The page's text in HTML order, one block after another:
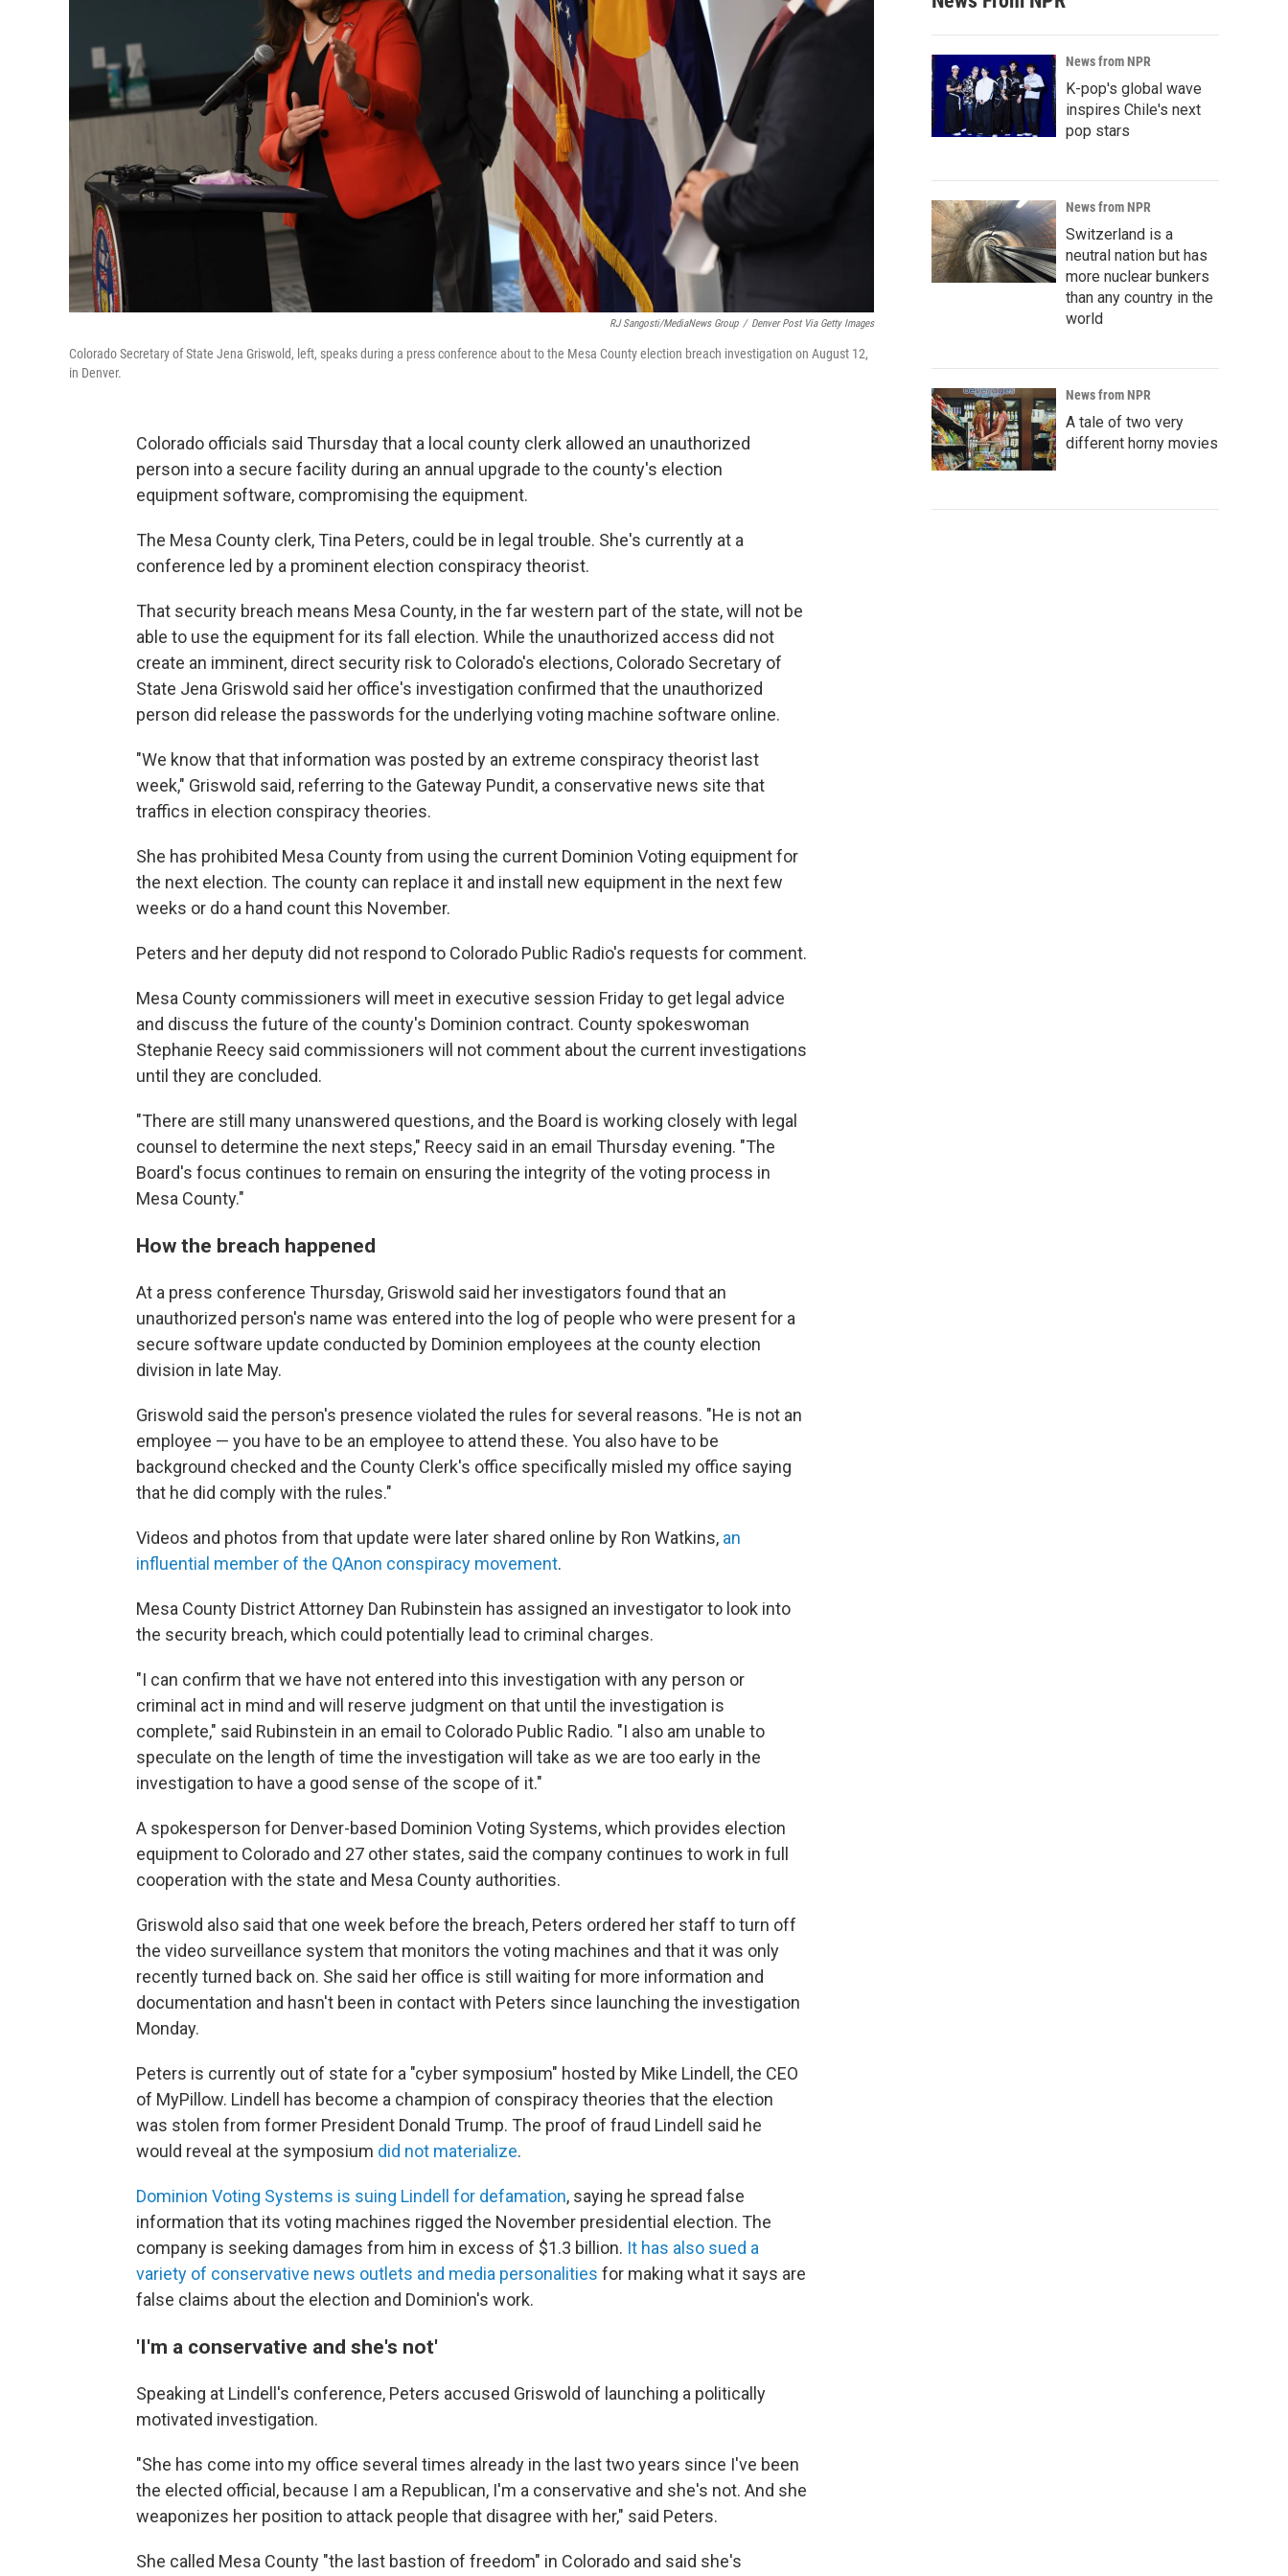
RJ Sangosti/MediaNews Group / Denver Post Via Getty Images
Colorado Secretary of State Jena Griswold, left, speaks during a press conference about to the Mesa County election breach investigation on August 12,
in Denver.
Colorado officials said Thursday that a local county clerk allowed an unauthorized
person into a secure facility during an annual upgrade to the county's election
equipment software, compromising the equipment.
The Mesa County clerk, Tina Peters, could be in legal trouble. She's currently at a
conference led by a prominent election conspiracy theorist.
That security breach means Mesa County, in the far western part of the state, will not be
able to use the equipment for its fall election. While the unauthorized access did not
create an imminent, direct security risk to Colorado's elections, Colorado Secretary of
State Jena Griswold said her office's investigation confirmed that the unauthorized
person did release the passwords for the underlying voting machine software online.
"We know that that information was posted by an extreme conspiracy theorist last
week," Griswold said, referring to the Gateway Pundit, a conservative news site that
traffics in election conspiracy theories.
She has prohibited Mesa County from using the current Dominion Voting equipment for
the next election. The county can replace it and install new equipment in the next few
weeks or do a hand count this November.
Peters and her deputy did not respond to Colorado Public Radio's requests for comment.
Mesa County commissioners will meet in executive session Friday to get legal advice
and discuss the future of the county's Dominion contract. County spokeswoman
Stephanie Reecy said commissioners will not comment about the current investigations
until they are concluded.
"There are still many unanswered questions, and the Board is working closely with legal
counsel to determine the next steps," Reecy said in an email Thursday evening. "The
Board's focus continues to remain on ensuring the integrity of the voting process in
Mesa County."
How the breach happened
At a press conference Thursday, Griswold said her investigators found that an
unauthorized person's name was entered into the log of people who were present for a
secure software update conducted by Dominion employees at the county election
division in late May.
Griswold said the person's presence violated the rules for several reasons. "He is not an
employee — you have to be an employee to attend these. You also have to be
background checked and the County Clerk's office specifically misled my office saying
that he did comply with the rules."
Videos and photos from that update were later shared online by Ron Watkins, an
influential member of the QAnon conspiracy movement.
Mesa County District Attorney Dan Rubinstein has assigned an investigator to look into
the security breach, which could potentially lead to criminal charges.
"I can confirm that we have not entered into this investigation with any person or
criminal act in mind and will reserve judgment on that until the investigation is
complete," said Rubinstein in an email to Colorado Public Radio. "I also am unable to
speculate on the length of time the investigation will take as we are too early in the
investigation to have a good sense of the scope of it."
A spokesperson for Denver-based Dominion Voting Systems, which provides election
equipment to Colorado and 27 other states, said the company continues to work in full
cooperation with the state and Mesa County authorities.
Griswold also said that one week before the breach, Peters ordered her staff to turn off
the video surveillance system that monitors the voting machines and that it was only
recently turned back on. She said her office is still waiting for more information and
documentation and hasn't been in contact with Peters since launching the investigation
Monday.
Peters is currently out of state for a "cyber symposium" hosted by Mike Lindell, the CEO
of MyPillow. Lindell has become a champion of conspiracy theories that the election
was stolen from former President Donald Trump. The proof of fraud Lindell said he
would reveal at the symposium did not materialize.
Dominion Voting Systems is suing Lindell for defamation, saying he spread false
information that its voting machines rigged the November presidential election. The
company is seeking damages from him in excess of $1.3 billion. It has also sued a
variety of conservative news outlets and media personalities for making what it says are
false claims about the election and Dominion's work.
'I'm a conservative and she's not'
Speaking at Lindell's conference, Peters accused Griswold of launching a politically
motivated investigation.
"She has come into my office several times already in the last two years since I've been
the elected official, because I am a Republican, I'm a conservative and she's not. And she
weaponizes her position to attack people that disagree with her," said Peters.
She called Mesa County "the last bastion of freedom" in Colorado and said she's
News from NPR
K-pop's global wave
inspires Chile's next
pop stars
News from NPR
Switzerland is a
neutral nation but has
more nuclear bunkers
than any country in the
world
News from NPR
A tale of two very
different horny movies